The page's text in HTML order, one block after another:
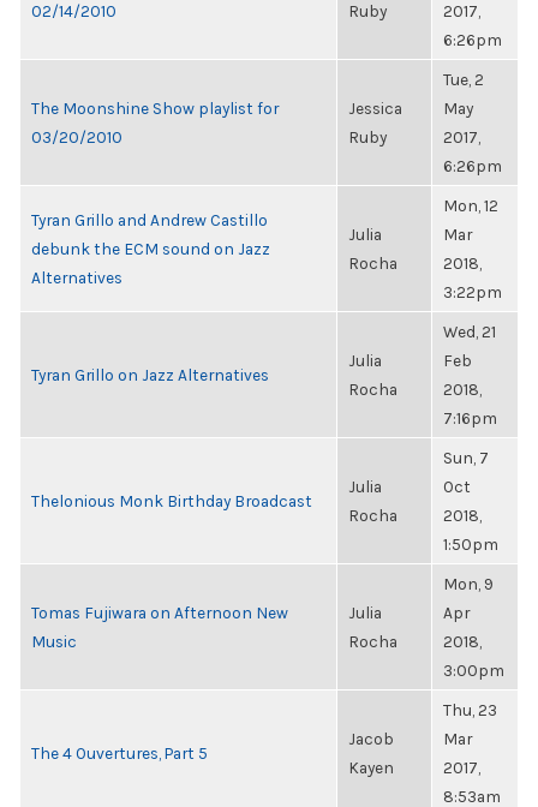
02/14/2010
Ruby
2017,
6:26pm
The Moonshine Show playlist for
03/20/2010
Jessica
Ruby
Tue, 2
May
2017,
6:26pm
Tyran Grillo and Andrew Castillo
debunk the ECM sound on Jazz
Alternatives
Julia
Rocha
Mon, 12
Mar
2018,
3:22pm
Tyran Grillo on Jazz Alternatives
Julia
Rocha
Wed, 21
Feb
2018,
7:16pm
Thelonious Monk Birthday Broadcast
Julia
Rocha
Sun, 7
Oct
2018,
1:50pm
Tomas Fujiwara on Afternoon New
Music
Julia
Rocha
Mon, 9
Apr
2018,
3:00pm
The 4 Ouvertures, Part 5
Jacob
Kayen
Thu, 23
Mar
2017,
8:53am